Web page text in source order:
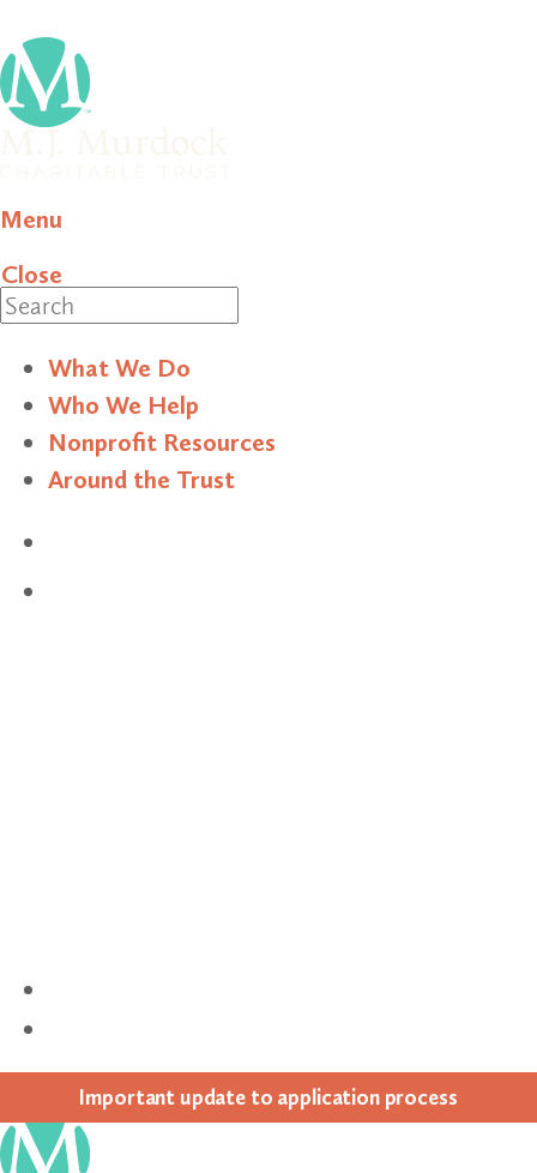
Menu
Close
What We Do
Who We Help
Nonprofit Resources
Around the Trust
Impor­tant update to appli­ca­tion process